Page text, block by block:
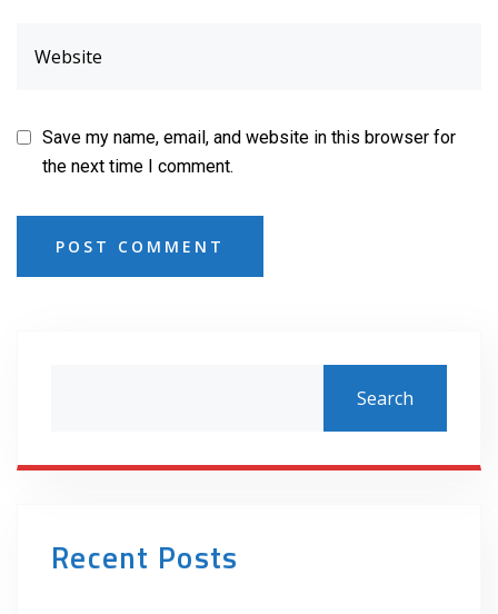
Save my name, email, and website in this browser for
the next time I comment.
POST COMMENT
Search
Recent Posts